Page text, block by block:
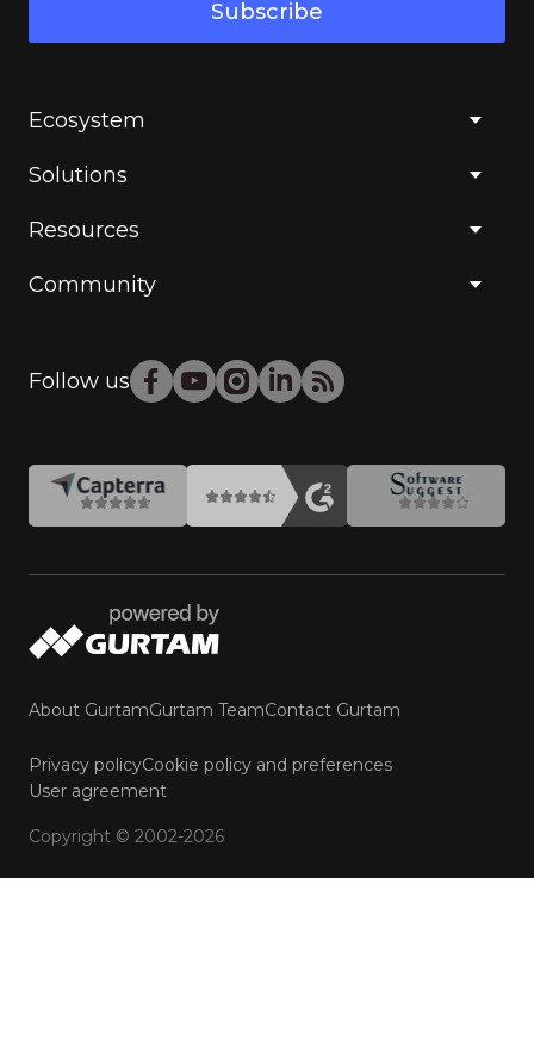
Subscribe
Ecosystem
Solutions
Resources
Community
Follow us
About GurtamGurtam TeamContact Gurtam
Privacy policyCookie policy and preferences
User agreement
Copyright © 2002-2026